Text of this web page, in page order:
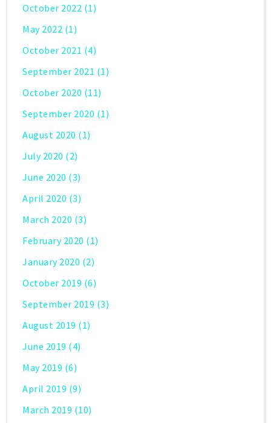
October 2022 (1)
May 2022 (1)
October 2021 (4)
September 2021 (1)
October 2020 (11)
September 2020 (1)
August 2020 (1)
July 2020 (2)
June 2020 (3)
April 2020 (3)
March 2020 (3)
February 2020 (1)
January 2020 (2)
October 2019 (6)
September 2019 (3)
August 2019 (1)
June 2019 (4)
May 2019 (6)
April 2019 (9)
March 2019 (10)